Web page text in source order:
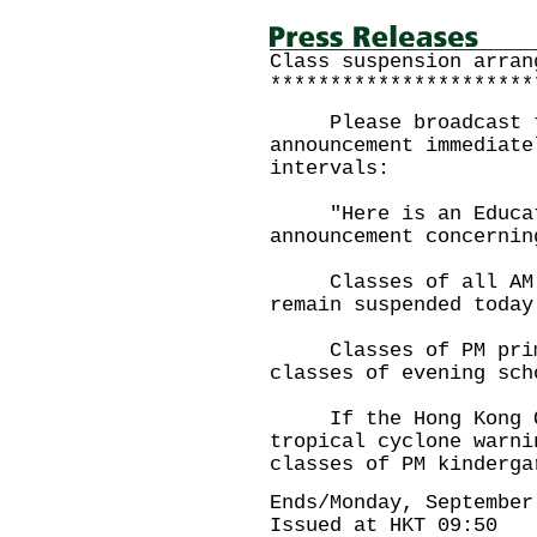
Class suspension
Please broadcast
announcement
intervals:
"Here is an
announcement
Classes of all AM
remain suspended
Classes of PM
classes of evening
If the Hong Kong
tropical cyclone
classes of PM
Ends/Monday,
Issued at HKT 09:50